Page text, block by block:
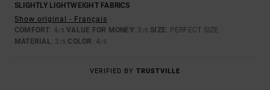
SLIGHTLY LIGHTWEIGHT FABRICS
Show original - Français
COMFORT: 4/5 VALUE FOR MONEY: 3 /5 SIZE: PERFECT SIZE
MATERIAL: 3 /5 COLOR : 4/5
VERIFIED BY TRUSTVILLE